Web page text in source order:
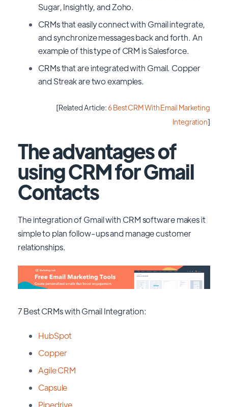
Sugar, Insightly, and Zoho.
CRMs that easily connect with Gmail integrate,
and synchronize messages back and forth. An
example of this type of CRM is Salesforce.
CRMs that are integrated with Gmail. Copper
and Streak are two examples.
[Related Article:6 Best CRM With Email Marketing
Integration]
The advantages of
using CRM for Gmail
Contacts
The integration of Gmail with CRM software makes it
simple to plan follow-ups and manage customer
relationships.
7 Best CRMs with Gmail Integration:
HubSpot
Copper
Agile CRM
Capsule
Pipedrive